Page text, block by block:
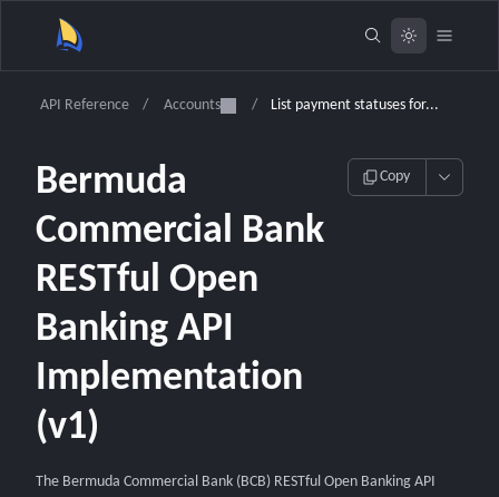
API Reference / Accounts / List payment statuses for...
Bermuda
Commercial Bank
RESTful Open
Banking API
Implementation
(v1)
Copy
The Bermuda Commercial Bank (BCB) RESTful Open Banking API